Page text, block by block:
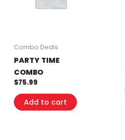
Combo Deals
PARTY TIME
COMBO
$75.99
Add to cart